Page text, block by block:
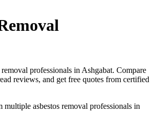
professionals in Ashgabat. Compare
reviews, and get free quotes from certified
multiple asbestos removal professionals in